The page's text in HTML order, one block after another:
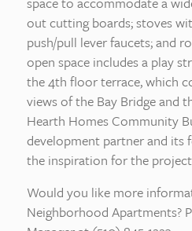
out cutting boards; stoves
push/pull lever faucets; and
open space includes a play
the 4th floor terrace, which
views of the Bay Bridge and
Hearth Homes Community
development partner and its
the inspiration for the
Would you like more
Neighborhood Apartments?